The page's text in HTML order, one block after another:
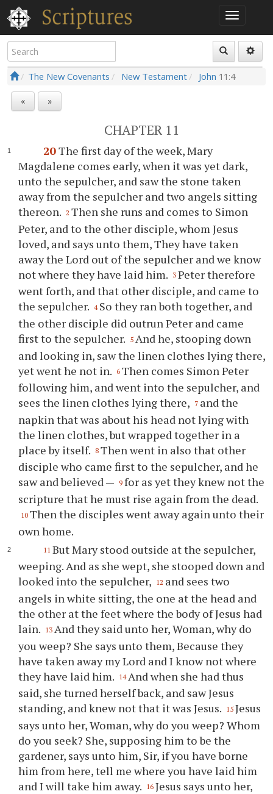
The New Covenants New Testament John 11:4
« »
CHAPTER 11
20 The first day of the week, Mary
Magdalene comes early, when it was yet dark,
unto the sepulcher, and saw the stone taken
away from the sepulcher and two angels sitting
thereon. 2 Then she runs and comes to Simon
Peter, and to the other disciple, whom Jesus
loved, and says unto them, They have taken
away the Lord out of the sepulcher and we know
not where they have laid him. 3 Peter therefore
went forth, and that other disciple, and came to
the sepulcher. 4 So they ran both together, and
the other disciple did outrun Peter and came
first to the sepulcher. 5 And he, stooping down
and looking in, saw the linen clothes lying there,
yet went he not in. 6 Then comes Simon Peter
following him, and went into the sepulcher, and
sees the linen clothes lying there, 7 and the
napkin that was about his head not lying with
the linen clothes, but wrapped together in a
place by itself. 8 Then went in also that other
disciple who came first to the sepulcher, and he
saw and believed — 9 for as yet they knew not the
scripture that he must rise again from the dead.
10 Then the disciples went away again unto their
own home.
11 But Mary stood outside at the sepulcher,
weeping. And as she wept, she stooped down and
looked into the sepulcher, 12 and sees two
angels in white sitting, the one at the head and
the other at the feet where the body of Jesus had
lain. 13 And they said unto her, Woman, why do
you weep? She says unto them, Because they
have taken away my Lord and I know not where
they have laid him. 14 And when she had thus
said, she turned herself back, and saw Jesus
standing, and knew not that it was Jesus. 15 Jesus
says unto her, Woman, why do you weep? Whom
do you seek? She, supposing him to be the
gardener, says unto him, Sir, if you have borne
him from here, tell me where you have laid him
and I will take him away. 16 Jesus says unto her,